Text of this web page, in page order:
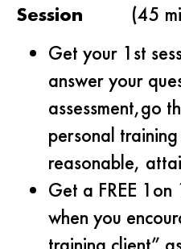
Session (45
Get your 1st
answer your
assessment,go
personal training
reasonable,
Get a FREE 1on
when you